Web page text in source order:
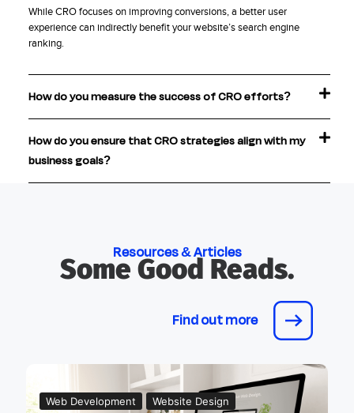
While CRO focuses on improving conversions, a better user
experience can indirectly benefit your website’s search engine
ranking.
How do you measure the success of CRO efforts?
How do you ensure that CRO strategies align with my
business goals?
Resources & Articles
Some Good Reads.
Find out more
Web Development Website Design